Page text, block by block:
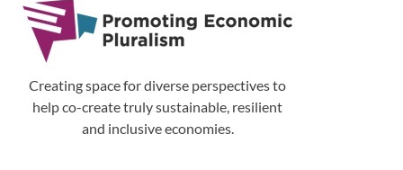
Creating space for diverse perspectives to
help co-create truly sustainable, resilient
and inclusive economies.